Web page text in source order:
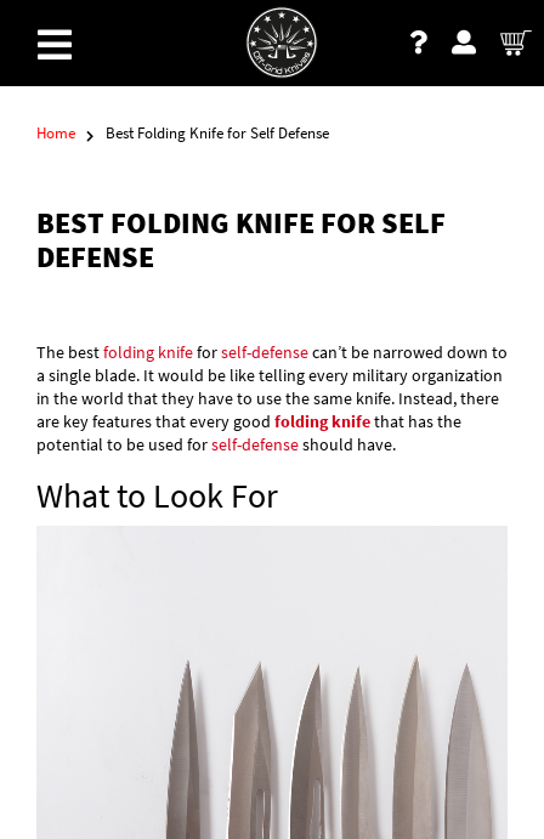
Home Best Folding Knife for Self Defense
BEST FOLDING KNIFE FOR SELF
DEFENSE
The bestfolding knifeforself-defensecan’t be narrowed down to
a single blade. It would be like telling every military organization
in the world that they have to use the same knife. Instead, there
are key features that every good folding knifethat has the
potential to be used forself-defenseshould have.
What to Look For